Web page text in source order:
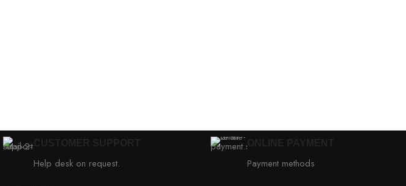
Help desk on request.
ONLINE PAYMENT
Payment methods